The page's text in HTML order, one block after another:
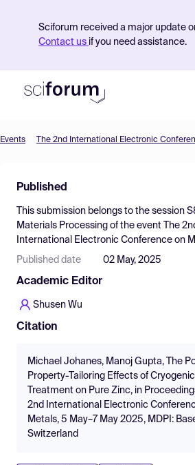
Sciforum received a major update
Contact us if you need assistance.
Find Events
Pricing
Resources
Events The 2nd International Electronic
Published
This submission belongs to the session
Materials Processing of the event
The
International Electronic Conference on
Published date 02 May, 2025
Academic Editor
Shusen Wu
Citation
Michael Johanes, Manoj Gupta, The
Property-Tailoring Effects of Cryogenic
Treatment on Pure Zinc, in
2nd International Electronic
Metals, 5 May–7 May 2025, MDPI:
Switzerland